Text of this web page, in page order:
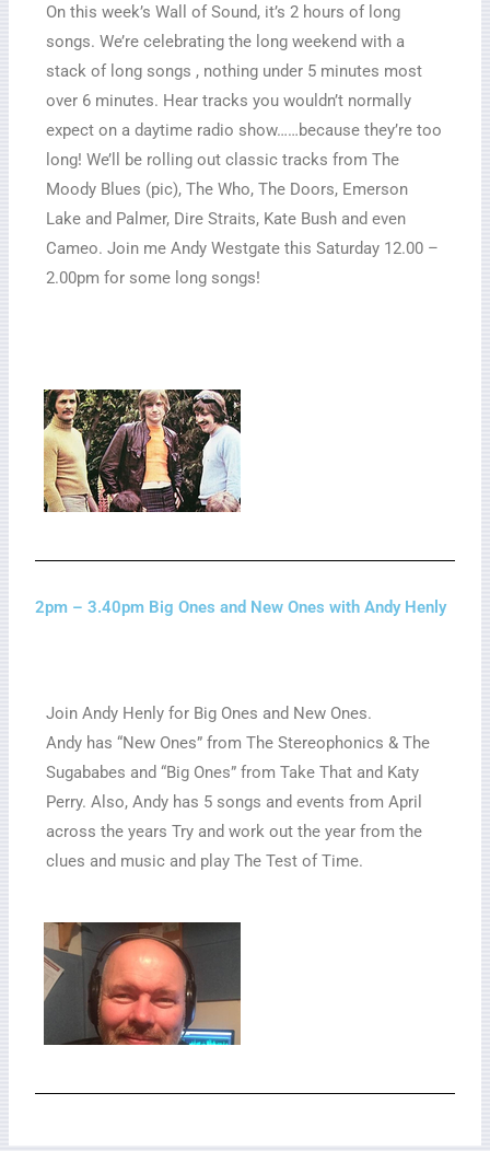
On this week’s Wall of Sound, it’s 2 hours of long
songs. We’re celebrating the long weekend with a
stack of long songs , nothing under 5 minutes most
over 6 minutes. Hear tracks you wouldn’t normally
expect on a daytime radio show……because they’re too
long! We’ll be rolling out classic tracks from The
Moody Blues (pic), The Who, The Doors, Emerson
Lake and Palmer, Dire Straits, Kate Bush and even
Cameo. Join me Andy Westgate this Saturday 12.00 –
2.00pm for some long songs!
2pm – 3.40pm Big Ones and New Ones with Andy Henly
Join Andy Henly for Big Ones and New Ones.
Andy has “New Ones” from The Stereophonics & The
Sugababes and “Big Ones” from Take That and Katy
Perry. Also, Andy has 5 songs and events from April
across the years Try and work out the year from the
clues and music and play The Test of Time.